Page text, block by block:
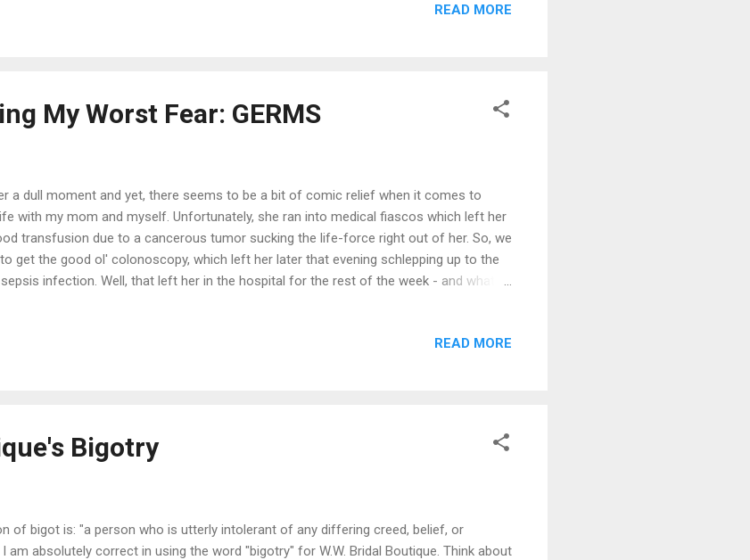
little 'boost' when you're are in a funk. I have coffee for that. There are too many
READ MORE
My Worst Fear: GERMS
a dull moment and yet, there seems to be a bit of comic relief when it comes to
with my mom and myself. Unfortunately, she ran into medical fiascos which left her
transfusion due to a cancerous tumor sucking the life-force right out of her. So, we
get the good ol' colonoscopy, which left her later that evening schlepping up to the
sepsis infection. Well, that left her in the hospital for the rest of the week - and what a
go to either one." So she picked the ricketiest, oldest, almost abandoned lookingREAD MORE
Bigotry
of bigot is: "a person who is utterly intolerant of any differing creed, belief, or
am absolutely correct in using the word "bigotry" for W.W. Bridal Boutique. Think about